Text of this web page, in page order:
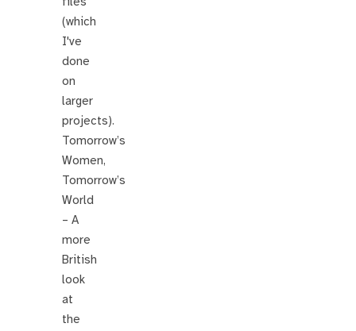
(which
I've
done
on
larger
projects).
Tomorrow’s
Women,
Tomorrow’s
World
– A
more
British
look
at
the